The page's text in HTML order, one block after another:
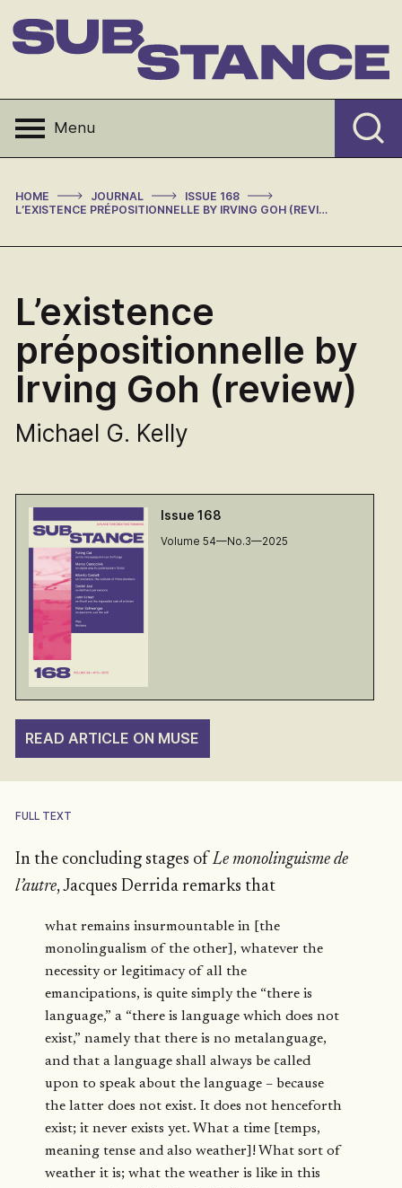
to
content
Menu
HOME > JOURNAL > ISSUE 168 >
L’EXISTENCE PRÉPOSITIONNELLE BY IRVING GOH (REVIEW)
L’existence
prépositionnelle by
Irving Goh (review)
Michael G. Kelly
Issue 168
Volume 54—No.3—2025
READ ARTICLE ON MUSE
FULL TEXT
In the concluding stages ofLe monolinguisme de
l’autre, Jacques Derrida remarks that
what remains insurmountable in [the
monolingualism of the other], whatever the
necessity or legitimacy of all the
emancipations, is quite simply the “there is
language,” a “there is language which does not
exist,” namely that there is no metalanguage,
and that a language shall always be called
upon to speak about the language – because
the latter does not exist. It does not henceforth
exist; it never exists yet. What a time [temps,
meaning tense and also weather]! What sort of
weather it is; what the weather is like in this